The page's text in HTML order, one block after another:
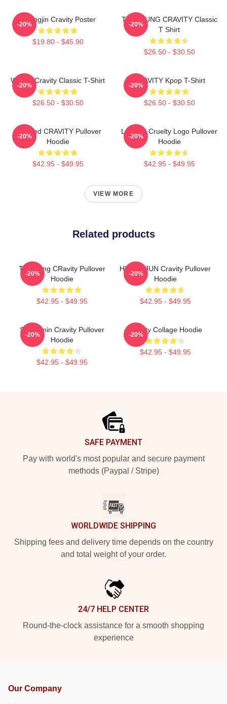
Heungjin Cravity Poster
$19.80 - $45.90
-20%
TAEYOUNG CRAVITY Classic
T Shirt
$26.50 - $30.50
-20%
Wonjin Cravity Classic T-Shirt
$26.50 - $30.50
-20%
CRAVITY Kpop T-Shirt
$26.50 - $30.50
-20%
Certified CRAVITY Pullover
Hoodie
$42.95 - $49.95
-20%
Lesbian Cruelty Logo Pullover
Hoodie
$42.95 - $49.95
-20%
VIEW MORE
Related products
TaeYoung CRavity Pullover
Hoodie
$42.95 - $49.95
-20%
HYUNGJUN Cravity Pullover
Hoodie
$42.95 - $49.95
-20%
Seongmin Cravity Pullover
Hoodie
$42.95 - $49.95
-20%
Cravity Collage Hoodie
$42.95 - $49.95
-20%
SAFE PAYMENT
Pay with world's most popular and secure payment
methods (Paypal / Stripe)
WORLDWIDE SHIPPING
Shipping fees and delivery time depends on the country
and total weight of your order.
24/7 HELP CENTER
Round-the-clock assistance for a smooth shopping
experience
Our Company